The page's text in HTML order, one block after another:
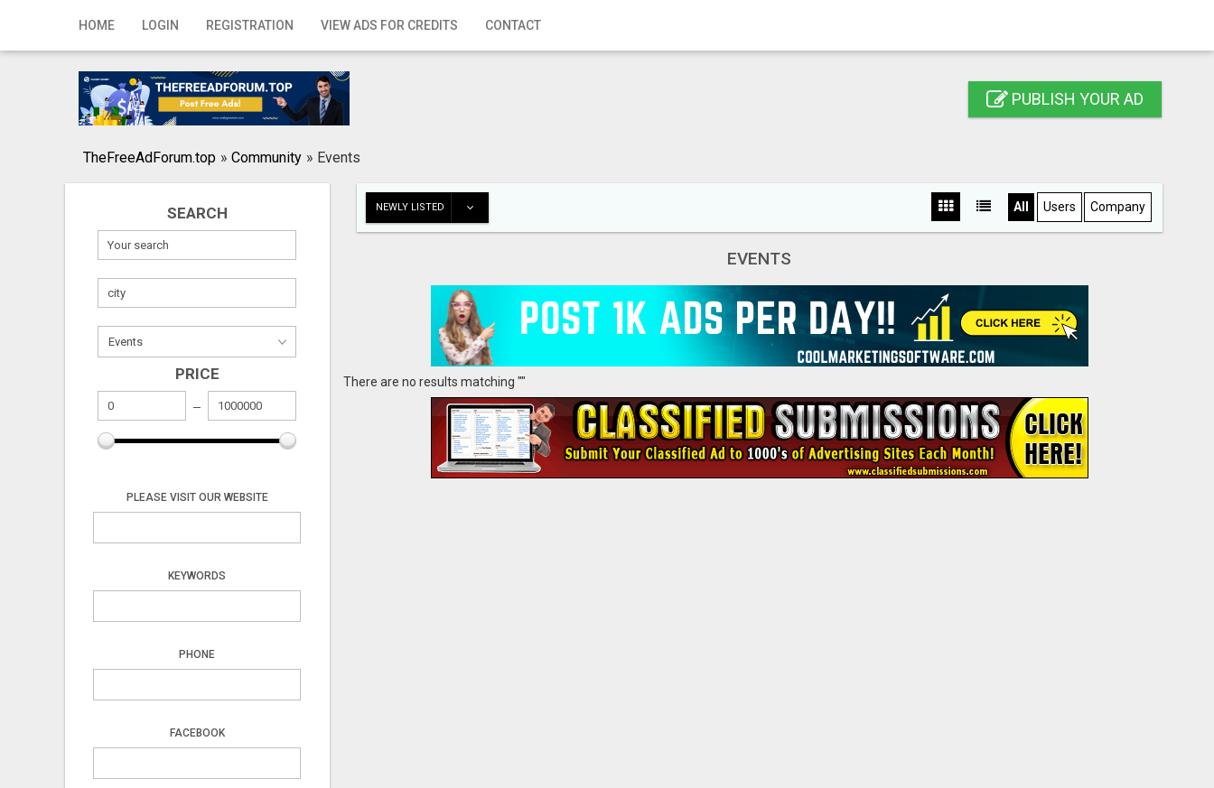
HOME LOGIN REGISTRATION VIEW ADS FOR CREDITS CONTACT
Home
Registration
Publish your ad
PUBLISH YOUR AD
TheFreeAdForum.top » Community » Events
SEARCH
PRICE
PLEASE VISIT OUR WEBSITE
KEYWORDS
PHONE
FACEBOOK
NEWLY LISTED All Users Company
EVENTS
There are no results matching ""